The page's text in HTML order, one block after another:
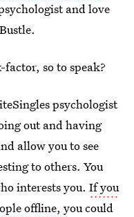
and love
so to speak?
psychologist
out and having
allow you to see
to others. You
interests you. If you
offline, you could